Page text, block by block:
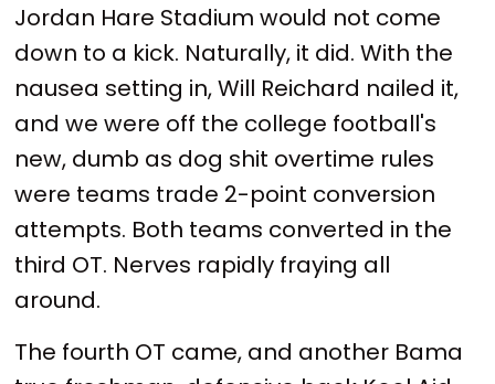
Jordan Hare Stadium would not come
down to a kick. Naturally, it did. With the
nausea setting in, Will Reichard nailed it,
and we were off the college football's
new, dumb as dog shit overtime rules
were teams trade 2-point conversion
attempts. Both teams converted in the
third OT. Nerves rapidly fraying all
around.
The fourth OT came, and another Bama